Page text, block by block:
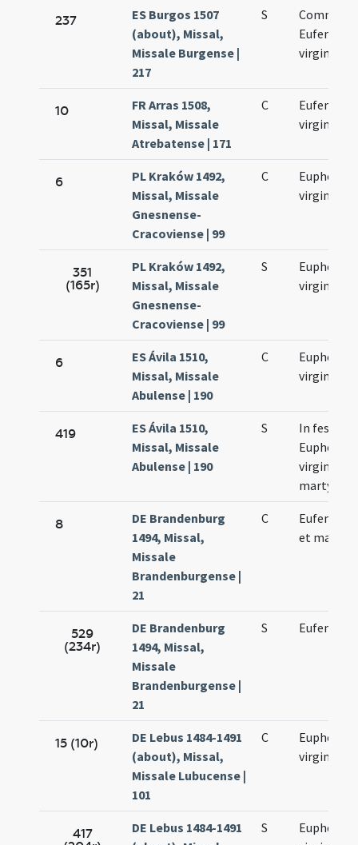
237
ES Burgos 1507
(about), Missal,
Missale Burgense |
217
S
Eufemiae
virginis
10
FR Arras 1508,
Missal, Missale
Atrebatense | 171
C
Eufemiae
virginis
6
PL Kraków 1492,
Missal, Missale
Gnesnense-
Cracoviense | 99
C
virginis
351
(165r)
PL Kraków 1492,
Missal, Missale
Gnesnense-
Cracoviense | 99
S
virginis
6
ES Ávila 1510,
Missal, Missale
Abulense | 190
C
virginis
419
ES Ávila 1510,
Missal, Missale
Abulense | 190
S
In festo
virginis et
martyris
8
DE Brandenburg
1494, Missal,
Missale
Brandenburgense |
21
C
Eufemie
et
529
(234r)
DE Brandenburg
1494, Missal,
Missale
Brandenburgense |
21
S Eufemie
15 (10r)
DE Lebus 1484-1491
(about), Missal,
Missale Lubucense |
101
C
virginis
417
DE Lebus 1484-1491
S